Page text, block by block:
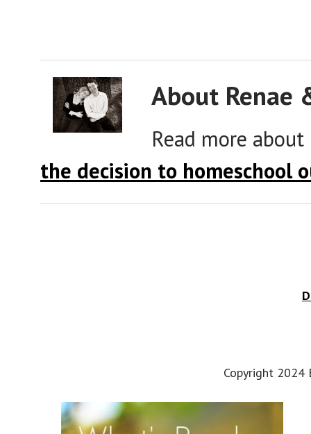
About Renae
Read more
the decision to homeschool
Copyright 2024